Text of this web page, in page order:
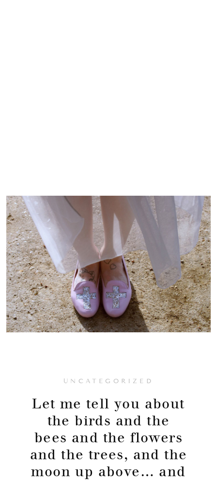
UNCATEGORIZED
Let me tell you about
the birds and the
bees and the flowers
and the trees, and the
moon up above… and